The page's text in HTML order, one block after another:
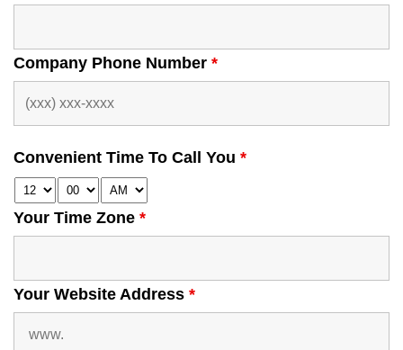
Company Phone Number *
Convenient Time To Call You *
Your Time Zone *
Your Website Address *